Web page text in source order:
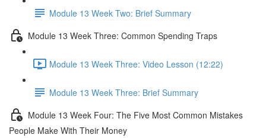
Module 13 Week Two: Brief Summary
Module 13 Week Three: Common Spending Traps
Module 13 Week Three: Video Lesson (12:22)
Module 13 Week Three: Brief Summary
Module 13 Week Four: The Five Most Common Mistakes
People Make With Their Money